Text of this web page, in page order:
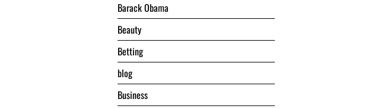
Barack Obama
Beauty
Betting
blog
Business